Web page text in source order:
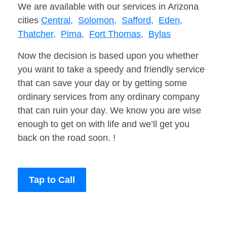
We are available with our services in Arizona
cities Central, Solomon, Safford, Eden,
Thatcher, Pima, Fort Thomas, Bylas
Now the decision is based upon you whether
you want to take a speedy and friendly service
that can save your day or by getting some
ordinary services from any ordinary company
that can ruin your day. We know you are wise
enough to get on with life and we’ll get you
back on the road soon. !
Tap to Call